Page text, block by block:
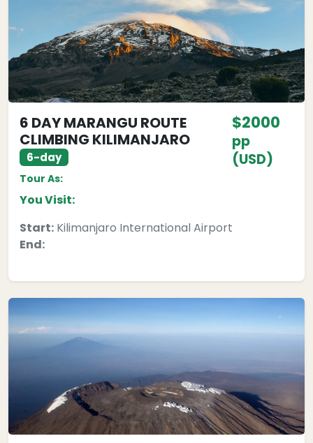
6 DAY MARANGU ROUTE
CLIMBING KILIMANJARO
6-day
$2000
pp
(USD)
Tour As:
You Visit:
Start: Kilimanjaro International Airport
End: